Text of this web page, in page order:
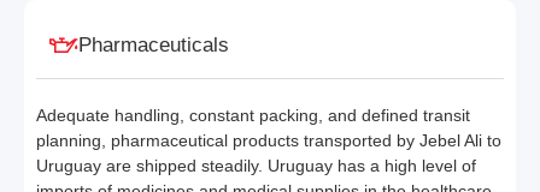
Pharmaceuticals
Adequate handling, constant packing, and defined transit
planning, pharmaceutical products transported by Jebel Ali to
Uruguay are shipped steadily. Uruguay has a high level of